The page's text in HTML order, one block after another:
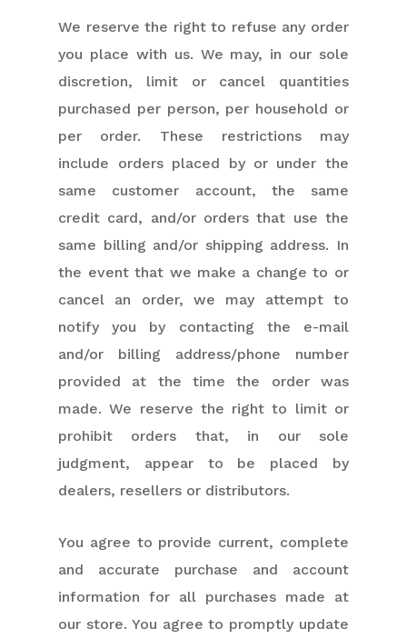
We reserve the right to refuse any order
you place with us. We may, in our sole
discretion, limit or cancel quantities
purchased per person, per household or
per order. These restrictions may
include orders placed by or under the
same customer account, the same
credit card, and/or orders that use the
same billing and/or shipping address. In
the event that we make a change to or
cancel an order, we may attempt to
notify you by contacting the e-mail
and/or billing address/phone number
provided at the time the order was
made. We reserve the right to limit or
prohibit orders that, in our sole
judgment, appear to be placed by
dealers, resellers or distributors.
You agree to provide current, complete
and accurate purchase and account
information for all purchases made at
our store. You agree to promptly update